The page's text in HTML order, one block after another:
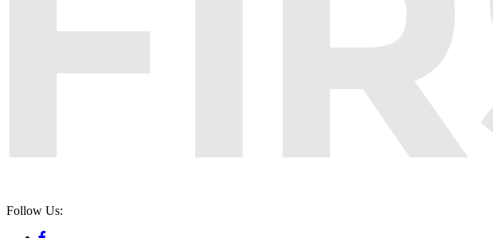
Follow Us: